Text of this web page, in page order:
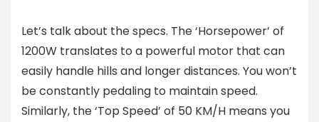
Let’s talk about the specs. The ‘Horsepower’ of
1200W translates to a powerful motor that can
easily handle hills and longer distances. You won’t
be constantly pedaling to maintain speed.
Similarly, the ‘Top Speed’ of 50 KM/H means you